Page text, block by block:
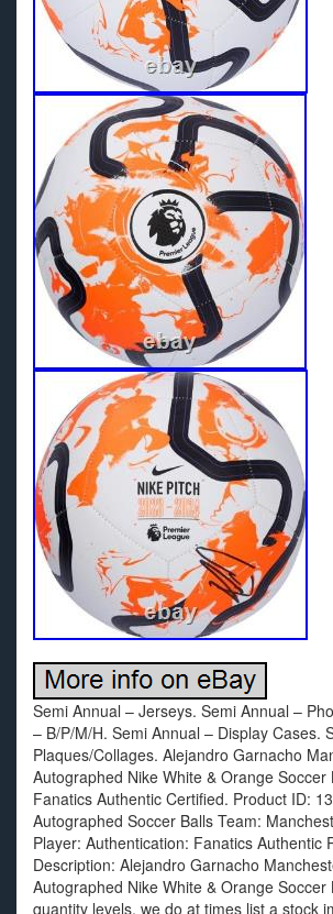
Semi Annual – Jerseys. Semi Annual –
– B/P/M/H. Semi Annual – Display Cases.
Plaques/Collages. Alejandro Garnacho
Autographed Nike White & Orange Soccer
Fanatics Authentic Certified. Product ID:
Autographed Soccer Balls Team:
Player: Authentication: Fanatics Authentic
Description: Alejandro Garnacho
Autographed Nike White & Orange Soccer
quantity levels, we do at times list a stock